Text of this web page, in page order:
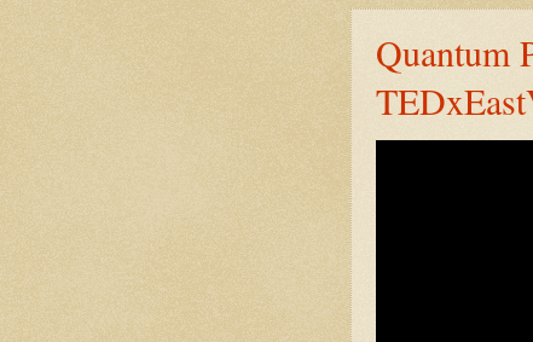
Quantum